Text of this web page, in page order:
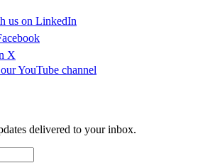
us on LinkedIn
X
YouTube channel
delivered to your inbox.